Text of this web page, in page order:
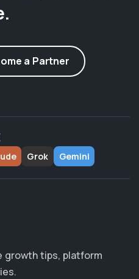
a Partner
Grok Gemini
tips, platform